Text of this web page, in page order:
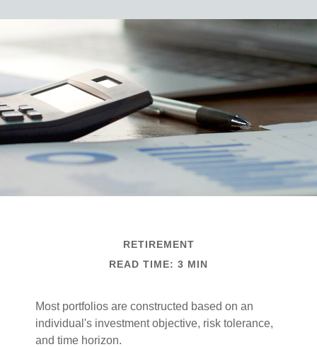
RETIREMENT
READ TIME: 3 MIN
Most portfolios are constructed based on an
individual's investment objective, risk tolerance,
and time horizon.